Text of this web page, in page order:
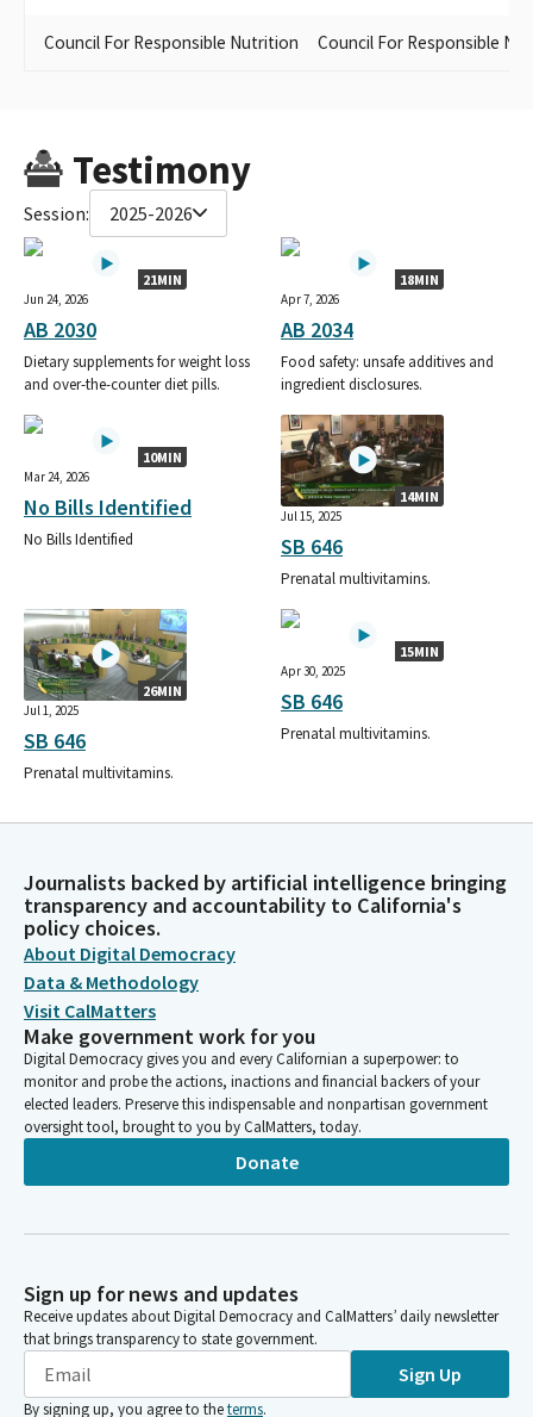
Council For Responsible Nutrition Council For Responsible
Testimony
Session: 2025-2026
21MIN
Jun 24, 2026
AB 2030
Dietary supplements for weight loss
and over-the-counter diet pills.
18MIN
Apr 7, 2026
AB 2034
Food safety: unsafe additives and
ingredient disclosures.
10MIN
Mar 24, 2026
No Bills Identified
No Bills Identified
14MIN
Jul 15, 2025
SB 646
Prenatal multivitamins.
26MIN
Jul 1, 2025
SB 646
Prenatal multivitamins.
15MIN
Apr 30, 2025
SB 646
Prenatal multivitamins.
Journalists backed by artificial intelligence bringing
transparency and accountability to California's
policy choices.
About Digital Democracy
Data & Methodology
Visit CalMatters
Make government work for you
Digital Democracy gives you and every Californian a superpower: to
monitor and probe the actions, inactions and financial backers of your
elected leaders. Preserve this indispensable and nonpartisan government
oversight tool, brought to you by CalMatters, today.
Donate
Sign up for news and updates
Receive updates about Digital Democracy and CalMatters’ daily newsletter
that brings transparency to state government.
Sign Up
By signing up, you agree to theterms.